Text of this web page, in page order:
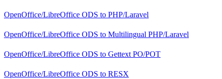
OpenOffice/LibreOffice ODS to PHP/Laravel
OpenOffice/LibreOffice ODS to Multilingual PHP/Laravel
OpenOffice/LibreOffice ODS to Gettext PO/POT
OpenOffice/LibreOffice ODS to RESX